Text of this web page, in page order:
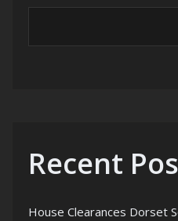
Recent
House Clearances Dorset